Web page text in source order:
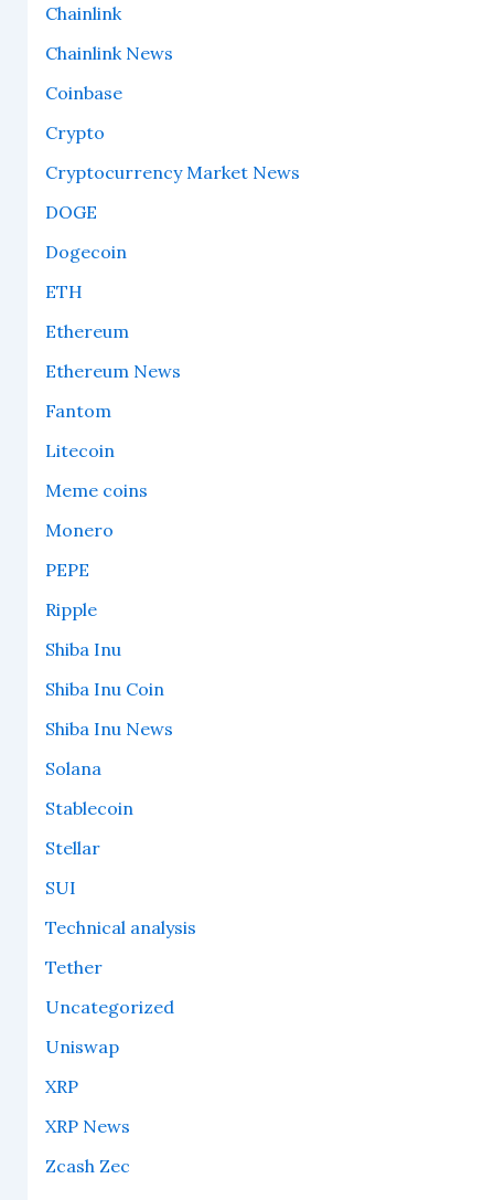
Chainlink
Chainlink News
Coinbase
Crypto
Cryptocurrency Market News
DOGE
Dogecoin
ETH
Ethereum
Ethereum News
Fantom
Litecoin
Meme coins
Monero
PEPE
Ripple
Shiba Inu
Shiba Inu Coin
Shiba Inu News
Solana
Stablecoin
Stellar
SUI
Technical analysis
Tether
Uncategorized
Uniswap
XRP
XRP News
Zcash Zec